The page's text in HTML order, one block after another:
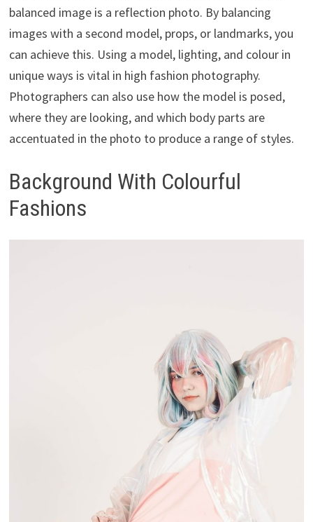
balanced image is a reflection photo. By balancing
images with a second model, props, or landmarks, you
can achieve this. Using a model, lighting, and colour in
unique ways is vital in high fashion photography.
Photographers can also use how the model is posed,
where they are looking, and which body parts are
accentuated in the photo to produce a range of styles.
Background With Colourful
Fashions